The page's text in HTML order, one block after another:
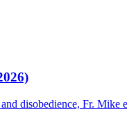
disobedience, Fr.